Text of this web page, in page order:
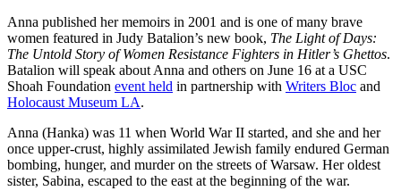
Anna published her memoirs in 2001 and is one of many brave
women featured in Judy Batalion’s new book, The Light of Days:
The Untold Story of Women Resistance Fighters in Hitler’s Ghettos.
Batalion will speak about Anna and others on June 16 at a USC
Shoah Foundation event held in partnership with Writers Bloc and
Holocaust Museum LA.
Anna (Hanka) was 11 when World War II started, and she and her
once upper-crust, highly assimilated Jewish family endured German
bombing, hunger, and murder on the streets of Warsaw. Her oldest
sister, Sabina, escaped to the east at the beginning of the war.